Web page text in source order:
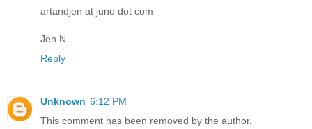
artandjen at juno dot com
Jen N
Reply
Unknown 6:12 PM
This comment has been removed by the author.